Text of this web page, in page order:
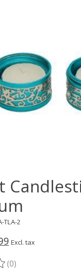
TLA-2
Excl. tax
product is
(0)